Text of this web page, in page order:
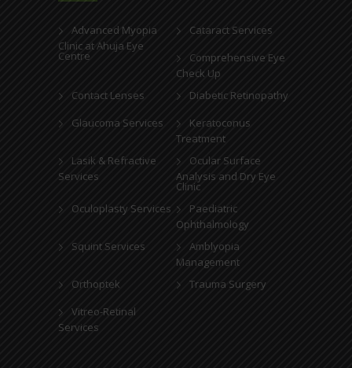
Advanced Myopia
Clinic at Ahuja Eye
Centre
Cataract Services
Comprehensive Eye
Check Up
Contact Lenses
Diabetic Retinopathy
Glaucoma Services
Keratoconus
Treatment
Lasik & Refractive
Services
Ocular Surface
Analysis and Dry Eye
Clinic
Oculoplasty Services
Paediatric
Ophthalmology
Squint Services
Amblyopia
Management
Orthoptek
Trauma Surgery
Vitreo-Retinal
Services